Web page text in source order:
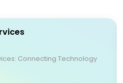
Connecting Technology